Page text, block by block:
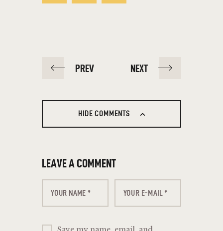
PREV NEXT
HIDE COMMENTS
LEAVE A COMMENT